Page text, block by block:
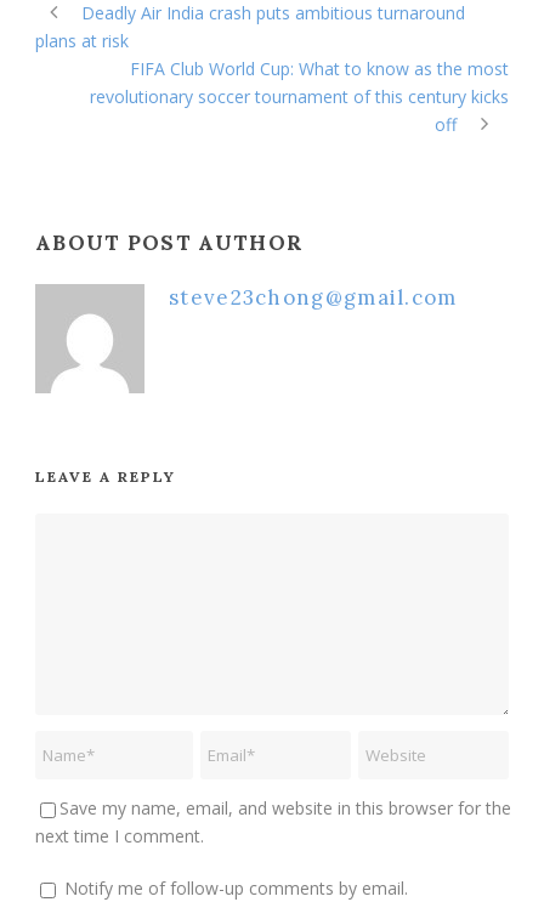
Deadly Air India crash puts ambitious turnaround
plans at risk
FIFA Club World Cup: What to know as the most
revolutionary soccer tournament of this century kicks
off
ABOUT POST AUTHOR
steve23chong@gmail.com
LEAVE A REPLY
Save my name, email, and website in this browser for the
next time I comment.
Notify me of follow-up comments by email.